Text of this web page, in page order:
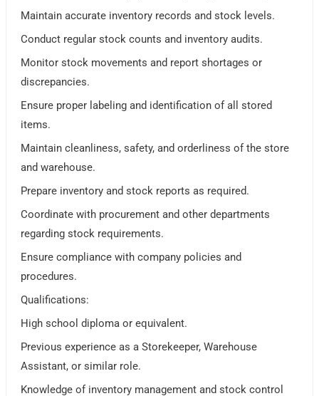
Maintain accurate inventory records and stock levels.
Conduct regular stock counts and inventory audits.
Monitor stock movements and report shortages or
discrepancies.
Ensure proper labeling and identification of all stored
items.
Maintain cleanliness, safety, and orderliness of the store
and warehouse.
Prepare inventory and stock reports as required.
Coordinate with procurement and other departments
regarding stock requirements.
Ensure compliance with company policies and
procedures.
Qualifications:
High school diploma or equivalent.
Previous experience as a Storekeeper, Warehouse
Assistant, or similar role.
Knowledge of inventory management and stock control